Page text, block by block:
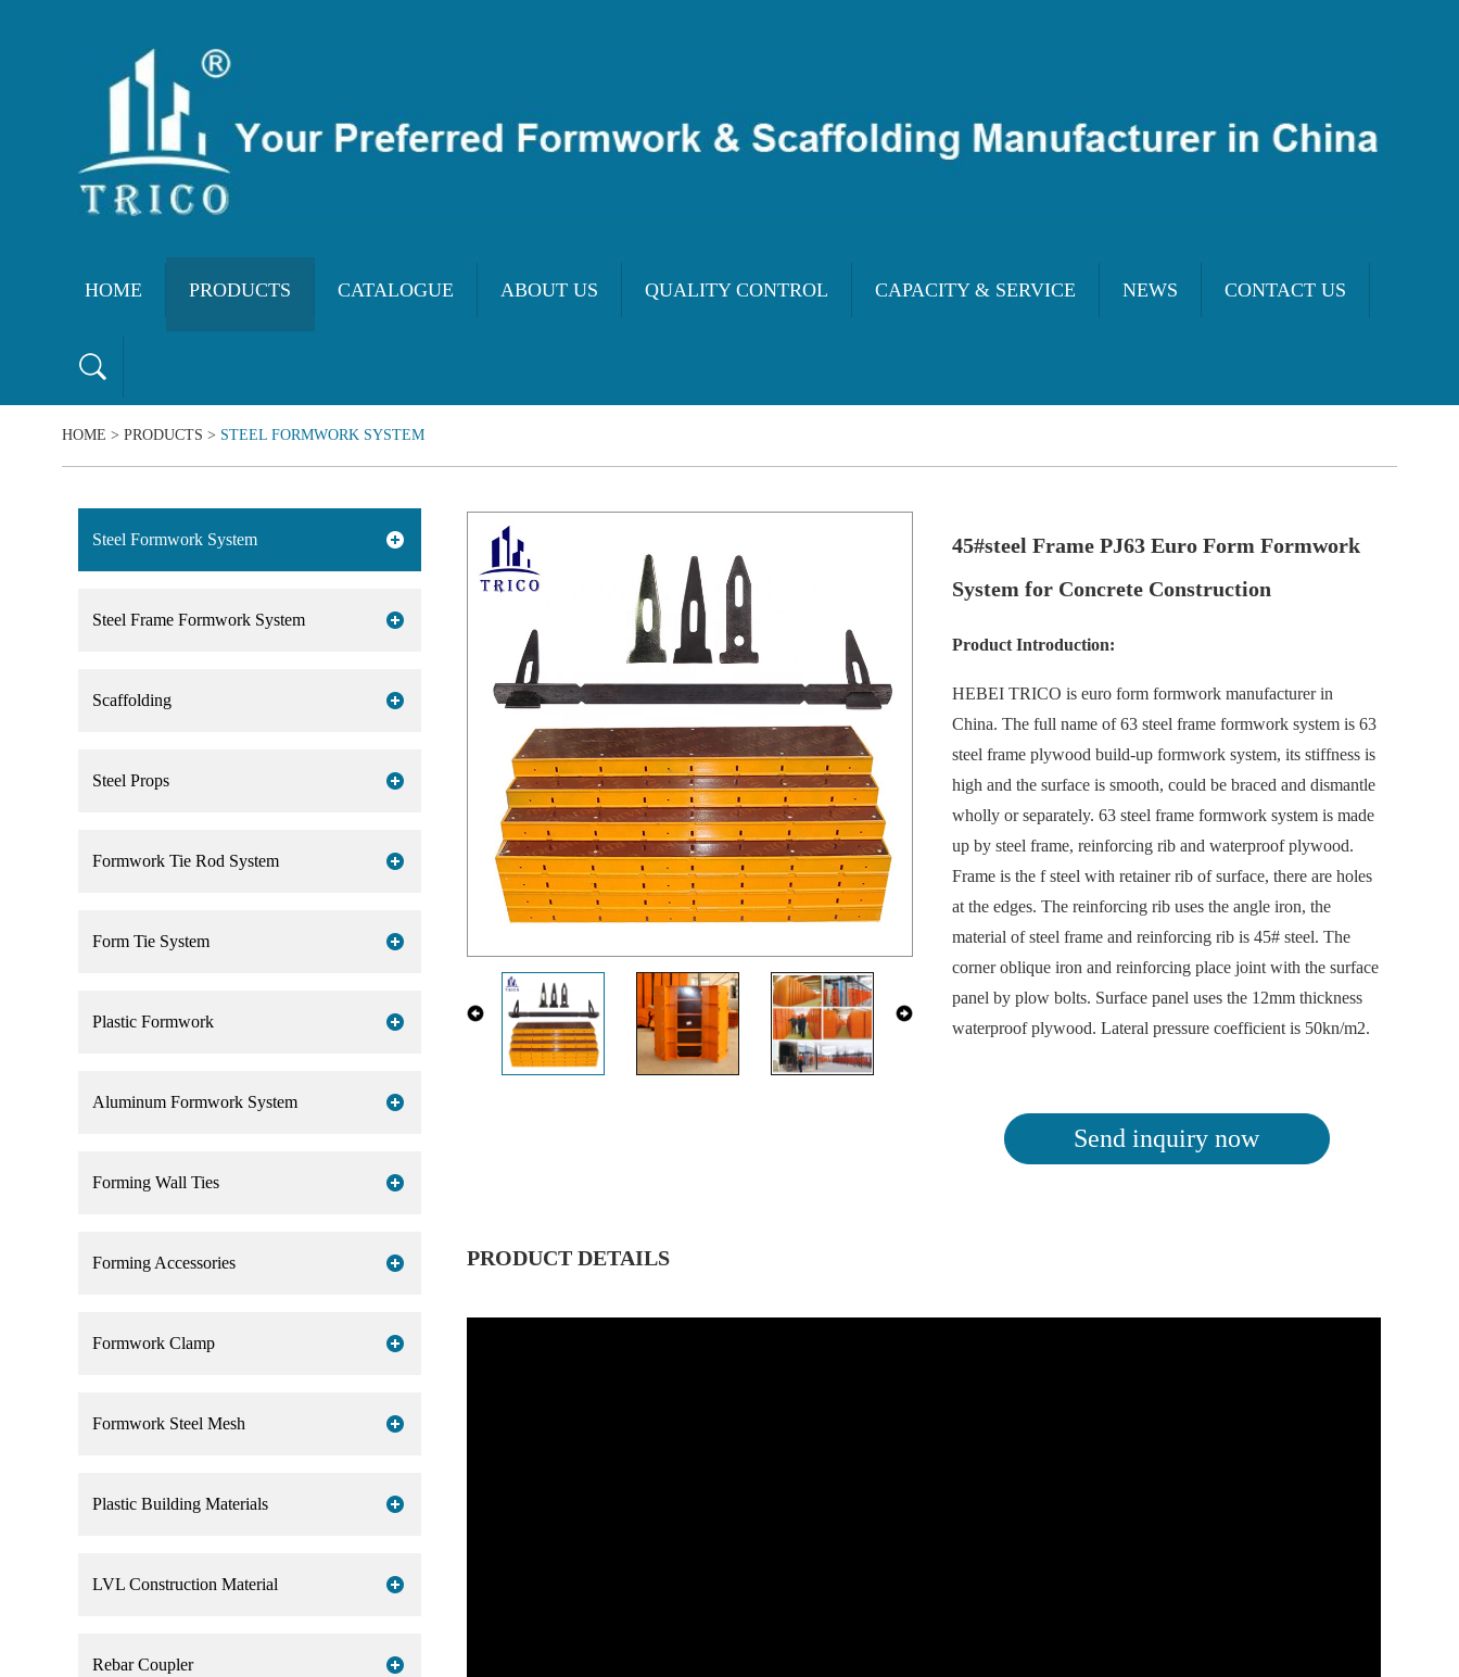
HOME PRODUCTS CATALOGUE ABOUT US QUALITY CONTROL CAPACITY & SERVICE NEWS CONTACT US
HOME > PRODUCTS > STEEL FORMWORK SYSTEM
45#steel Frame PJ63 Euro Form Formwork
System for Concrete Construction
Product Introduction:
HEBEI TRICO is euro form formwork manufacturer in
China. The full name of 63 steel frame formwork system is 63
steel frame plywood build-up formwork system, its stiffness is
high and the surface is smooth, could be braced and dismantle
wholly or separately. 63 steel frame formwork system is made
up by steel frame, reinforcing rib and waterproof plywood.
Frame is the f steel with retainer rib of surface, there are holes
at the edges. The reinforcing rib uses the angle iron, the
material of steel frame and reinforcing rib is 45# steel. The
corner oblique iron and reinforcing place joint with the surface
panel by plow bolts. Surface panel uses the 12mm thickness
waterproof plywood. Lateral pressure coefficient is 50kn/m2.
Send inquiry now
PRODUCT DETAILS
Steel Formwork System
Steel Frame Formwork System
Scaffolding
Steel Props
Formwork Tie Rod System
Form Tie System
Plastic Formwork
Aluminum Formwork System
Forming Wall Ties
Forming Accessories
Formwork Clamp
Formwork Steel Mesh
Plastic Building Materials
LVL Construction Material
Rebar Coupler